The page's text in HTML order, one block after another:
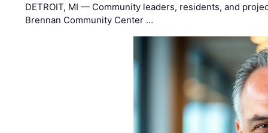
DETROIT, MI — Community leaders, residents, and
Brennan Community Center …